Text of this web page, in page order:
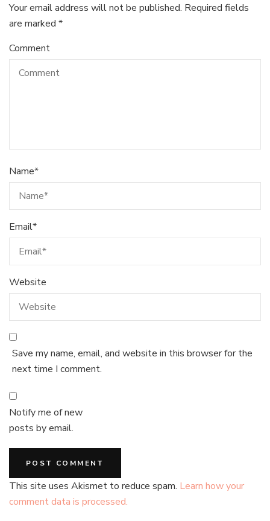
Your email address will not be published. Required fields
are marked *
Comment
Name*
Email*
Website
Save my name, email, and website in this browser for the
next time I comment.
Notify me of new
posts by email.
This site uses Akismet to reduce spam. Learn how your
comment data is processed.